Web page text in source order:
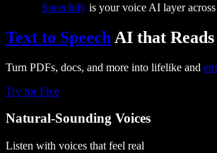
Speechify is your voice AI layer
Text to Speech AI that Reads
Turn PDFs, docs, and more into lifelike and
Try for Free
Natural-Sounding Voices
Listen with voices that feel real